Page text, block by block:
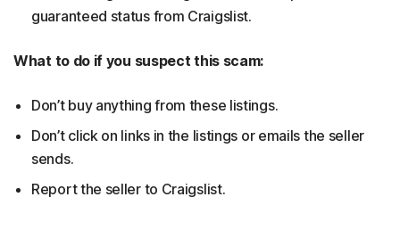
guaranteed status from Craigslist.
What to do if you suspect this scam:
Don’t buy anything from these listings.
Don’t click on links in the listings or emails the seller
sends.
Report the seller to Craigslist.